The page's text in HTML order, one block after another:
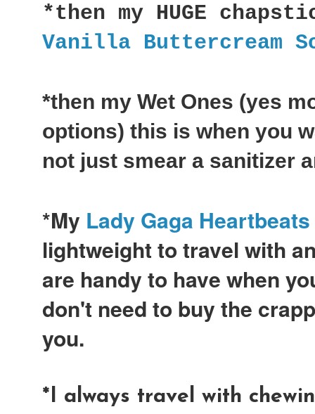
*then my HUGE
Vanilla Buttercream
*then my Wet Ones (yes
options) this is when you
not just smear a sanitizer
*My Lady Gaga Heartbeats
lightweight to travel with
are handy to have when
don't need to buy the
you.
*I always travel with